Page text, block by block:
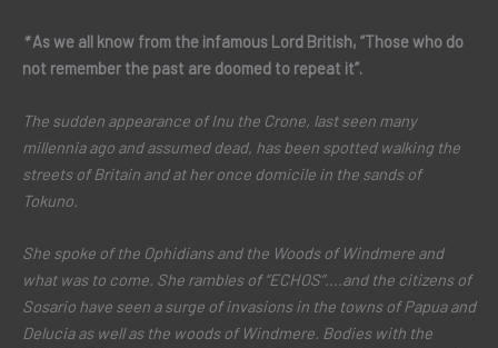
*As we all know from the infamous Lord British, “Those who do
not remember the past are doomed to repeat it”.
The sudden appearance of Inu the Crone, last seen many
millennia ago and assumed dead, has been spotted walking the
streets of Britain and at her once domicile in the sands of
Tokuno.
She spoke of the Ophidians and the Woods of Windmere and
what was to come. She rambles of “ECHOS”….and the citizens of
Sosario have seen a surge of invasions in the towns of Papua and
Delucia as well as the woods of Windmere. Bodies with the